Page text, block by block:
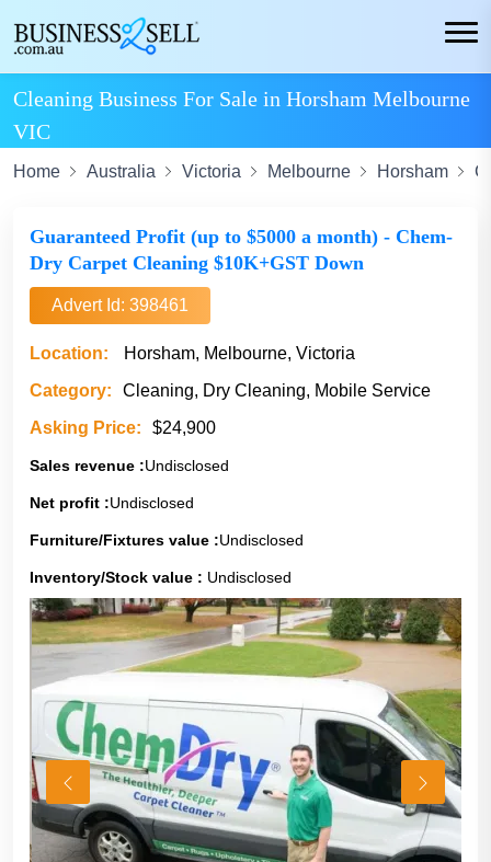
Cleaning Business For Sale in Horsham Melbourne
VIC
Home Australia Victoria Melbourne Horsham
Guaranteed Profit (up to $5000 a month) - Chem-
Dry Carpet Cleaning $10K+GST Down
Advert Id: 398461
Location:
Horsham, Melbourne, Victoria
Category:
Cleaning, Dry Cleaning, Mobile Service
Asking Price:
$24,900
Sales revenue :Undisclosed
Net profit :Undisclosed
Furniture/Fixtures value :Undisclosed
Inventory/Stock value : Undisclosed